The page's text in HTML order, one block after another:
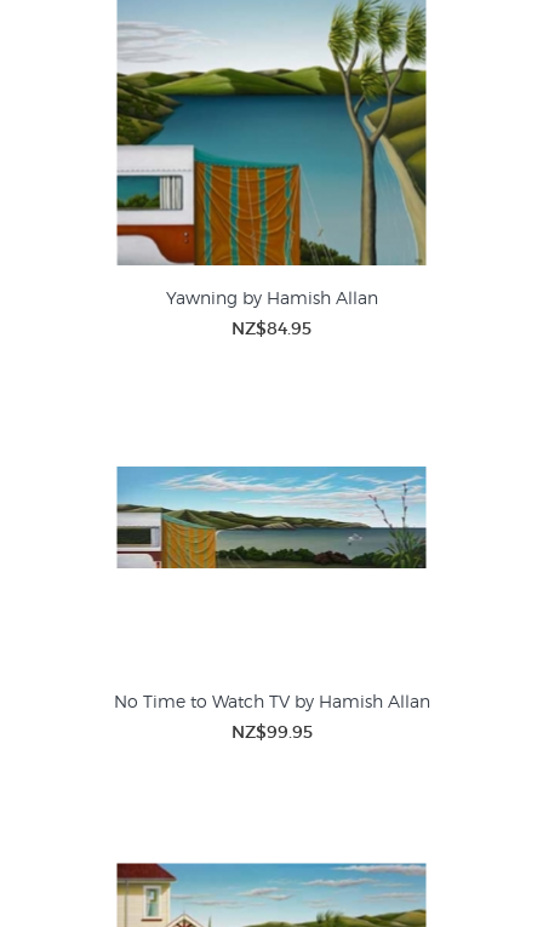
Yawning by Hamish Allan
NZ$84.95
No Time to Watch TV by Hamish Allan
NZ$99.95